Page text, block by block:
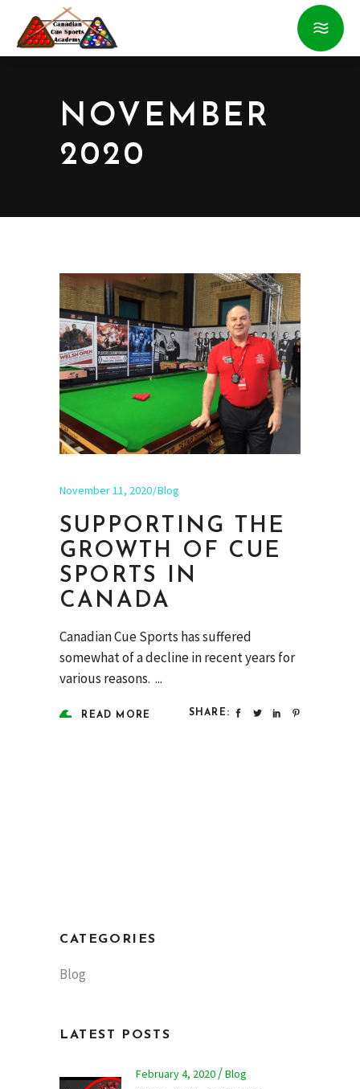
NOVEMBER
2020
November 11, 2020 Blog
SUPPORTING THE
GROWTH OF CUE
SPORTS IN
CANADA
Canadian Cue Sports has suffered
somewhat of a decline in recent years for
various reasons.
READ MORE SHARE:
CATEGORIES
Blog
LATEST POSTS
February 4, 2020 Blog